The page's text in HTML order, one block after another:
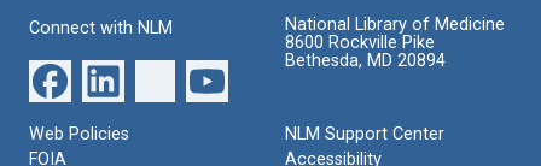
Connect with NLM
National Library of Medicine
8600 Rockville Pike
Bethesda, MD 20894
Web Policies
FOIA
NLM Support Center
Accessibility